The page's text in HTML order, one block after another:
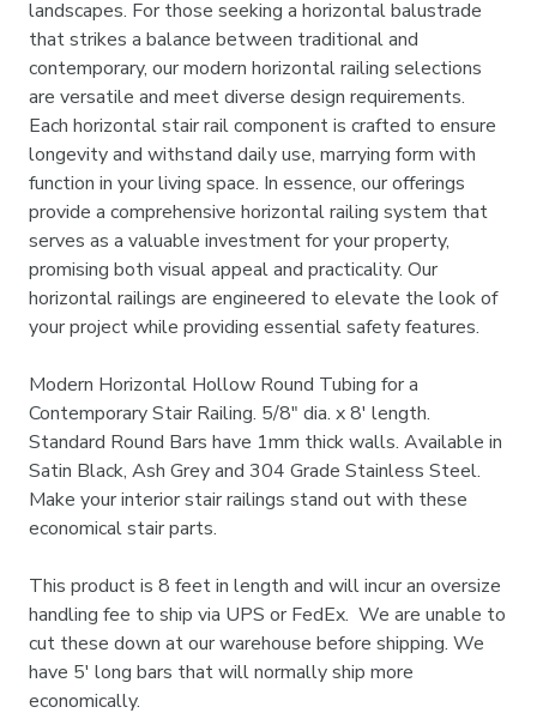
landscapes. For those seeking a horizontal balustrade
that strikes a balance between traditional and
contemporary, our modern horizontal railing selections
are versatile and meet diverse design requirements.
Each horizontal stair rail component is crafted to ensure
longevity and withstand daily use, marrying form with
function in your living space. In essence, our offerings
provide a comprehensive horizontal railing system that
serves as a valuable investment for your property,
promising both visual appeal and practicality. Our
horizontal railings are engineered to elevate the look of
your project while providing essential safety features.
Modern Horizontal Hollow Round Tubing for a
Contemporary Stair Railing. 5/8" dia. x 8' length.
Standard Round Bars have 1mm thick walls. Available in
Satin Black, Ash Grey and 304 Grade Stainless Steel.
Make your interior stair railings stand out with these
economical stair parts.
This product is 8 feet in length and will incur an oversize
handling fee to ship via UPS or FedEx. We are unable to
cut these down at our warehouse before shipping. We
have 5' long bars that will normally ship more
economically.